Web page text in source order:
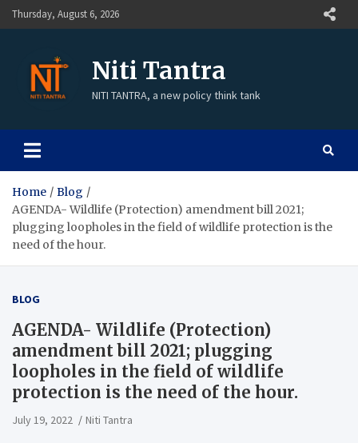
Thursday, August 6, 2026
Niti Tantra
NITI TANTRA, a new policy think tank
Home
Blog
AGENDA- Wildlife (Protection) amendment bill 2021;
plugging loopholes in the field of wildlife protection is the
need of the hour.
BLOG
AGENDA- Wildlife (Protection)
amendment bill 2021; plugging
loopholes in the field of wildlife
protection is the need of the hour.
July 19, 2022 Niti Tantra